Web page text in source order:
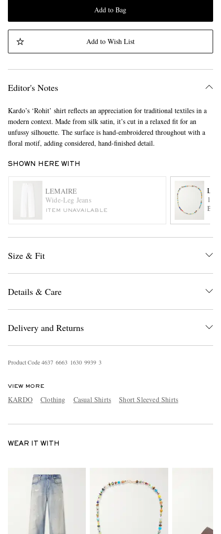
Add to Bag
Add to Wish List
Editor's Notes
Kardo’s ‘Rohit’ shirt reflects an appreciation for traditional textiles in a
modern context. Made from silk satin, it’s cut in a relaxed fit for an
unfussy silhouette. The surface is hand-embroidered throughout with a
floral motif, adding considered, hand-finished detail.
SHOWN HERE WITH
LEMAIRE
Wide-Leg Jeans
ITEM UNAVAILABLE
14-
Size & Fit
Details & Care
Delivery and Returns
Product Code4637 6663 1630 9939 3
VIEW MORE
KARDO Clothing Casual Shirts Short Sleeved Shirts
WEAR IT WITH